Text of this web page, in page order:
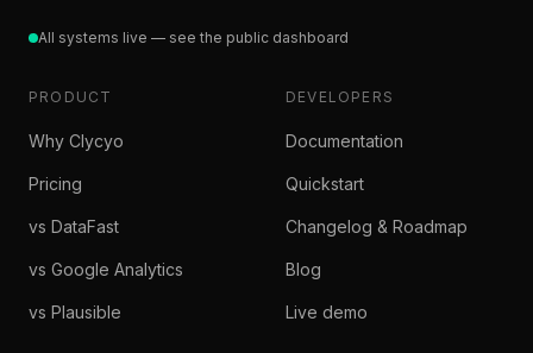
All systems live — see the public dashboard
PRODUCT
Why Clycyo
Pricing
vs DataFast
vs Google Analytics
vs Plausible
DEVELOPERS
Documentation
Quickstart
Changelog & Roadmap
Blog
Live demo